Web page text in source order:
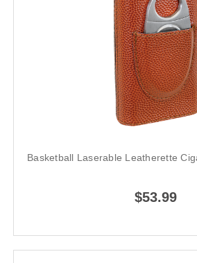
Basketball Laserable Leatherette
$53.99